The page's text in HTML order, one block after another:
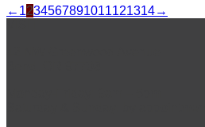
← 1234567891011121314→